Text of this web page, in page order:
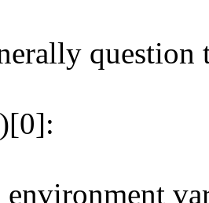
question